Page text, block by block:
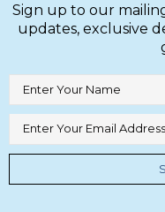
Sign up to our
updates, exclusive